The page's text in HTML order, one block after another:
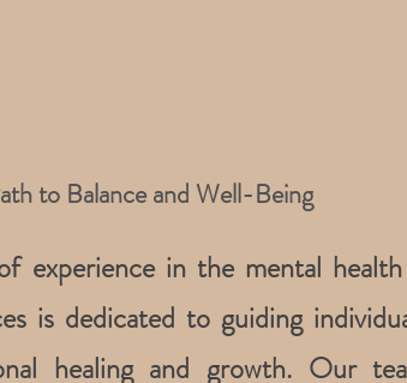
to Balance and Well-Being
experience in the mental
is dedicated to guiding
healing and growth. Our